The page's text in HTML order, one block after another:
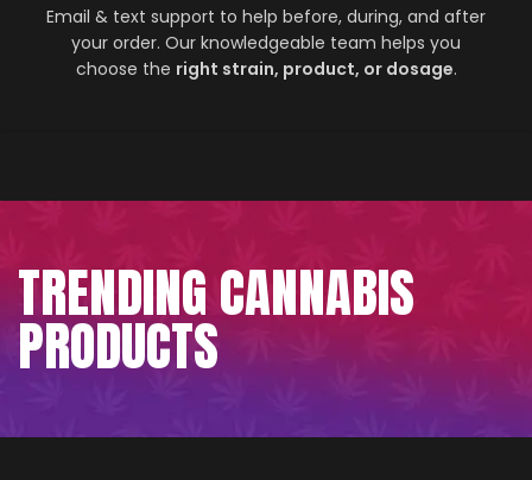
Email & text support to help before, during, and after
your order. Our knowledgeable team helps you
choose the right strain, product, or dosage.
TRENDING CANNABIS
PRODUCTS